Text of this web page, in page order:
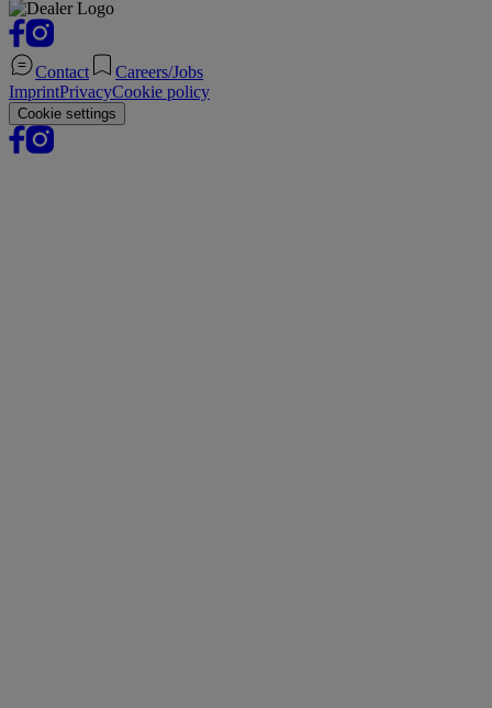
Contact
Careers/Jobs
ImprintPrivacyCookie policy
Cookie settings